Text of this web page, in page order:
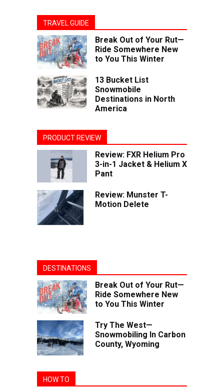
TRAVEL GUIDE
Break Out of Your Rut—
Ride Somewhere New
to You This Winter
13 Bucket List
Snowmobile
Destinations in North
America
PRODUCT REVIEW
Review: FXR Helium Pro
3-in-1 Jacket & Helium X
Pant
Review: Munster T-
Motion Delete
DESTINATIONS
Break Out of Your Rut—
Ride Somewhere New
to You This Winter
Try The West—
Snowmobiling In Carbon
County, Wyoming
HOW TO